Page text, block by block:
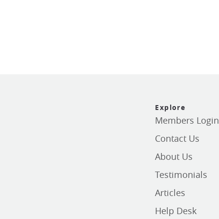
Explore
Members Login
Contact Us
About Us
Testimonials
Articles
Help Desk